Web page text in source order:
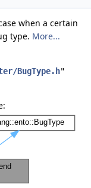
when a certain
type. More...
BugType.h"